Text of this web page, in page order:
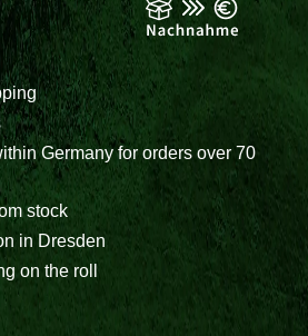
Germany for orders over 70
stock
in Dresden
on the roll